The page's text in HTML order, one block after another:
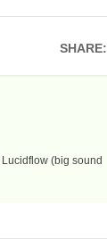
SHARE:
(big sound